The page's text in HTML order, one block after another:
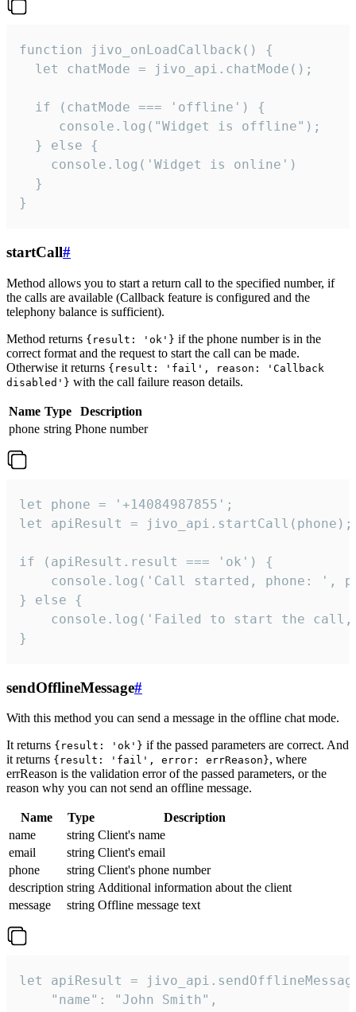
function jivo_onLoadCallback() {
  let chatMode = jivo_api.chatMode();
  if (chatMode === 'offline') {
     console.log("Widget is offline");
  } else {
    console.log('Widget is online')
  }
}
startCall#
Method allows you to start a return call to the specified number, if
the calls are available (Callback feature is configured and the
telephony balance is sufficient).
Method returns {result: 'ok'} if the phone number is in the
correct format and the request to start the call can be made.
Otherwise it returns {result: 'fail', reason: 'Callback
disabled'} with the call failure reason details.
Name Type
Description
phone string Phone number
let phone = '+14084987855';
let apiResult = jivo_api.startCall(phone);
if (apiResult.result === 'ok') {
console.log('Call started, phone: ',
} else {
console.log('Failed to start the
}
sendOfflineMessage#
With this method you can send a message in the offline chat mode.
It returns {result: 'ok'} if the passed parameters are correct. And
it returns {result: 'fail', error: errReason}, where
errReason is the validation error of the passed parameters, or the
reason why you can not send an offline message.
Name Type
Description
name
string Client's name
email
string Client's email
phone
string Client's phone number
description string Additional information about the client
message
string Offline message text
let apiResult =
    "name": "John Smith",